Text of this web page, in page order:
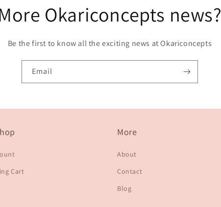
Okariconcepts news?
Be the first to know all the exciting news at Okariconcepts
Email
Cart
More
About
Contact
Blog